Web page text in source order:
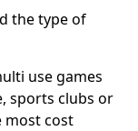
the type of
use games
sports clubs or
most cost